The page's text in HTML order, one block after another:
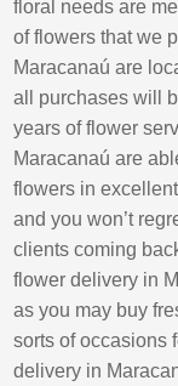
floral needs are
of flowers that we
Maracanaú are
all purchases will
years of flower
Maracanaú are
flowers in
and you won’t
clients coming
flower delivery in
as you may buy
sorts of occasions
delivery in